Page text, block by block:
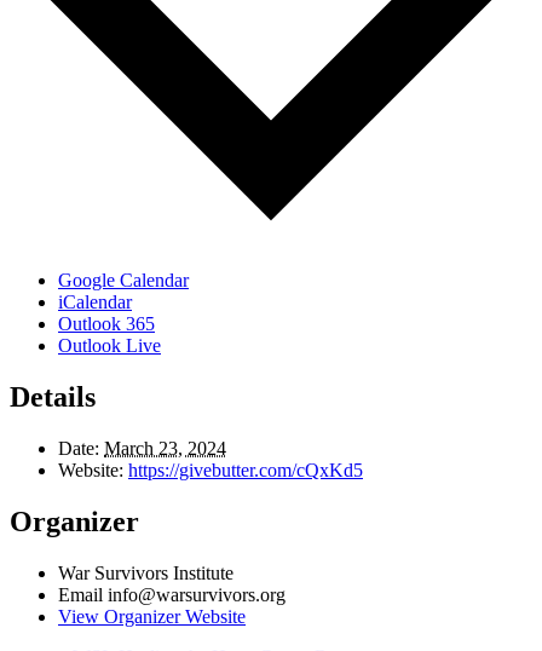
Google Calendar
iCalendar
Outlook 365
Outlook Live
Details
Date: March 23, 2024
Website: https://givebutter.com/cQxKd5
Organizer
War Survivors Institute
Email info@warsurvivors.org
View Organizer Website